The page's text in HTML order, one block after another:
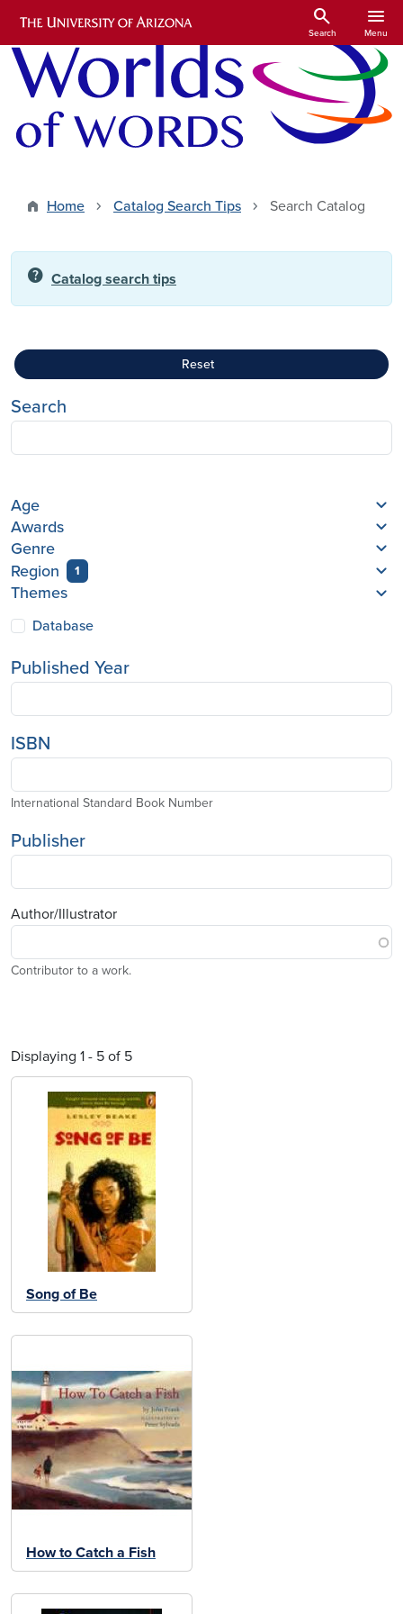
Skip to main content
search
Search
menu
Menu
Home Catalog Search Tips Search Catalog
help Catalog search tips
Reset
Search
Age
Awards
Genre
Region
1
Themes
Database
Published Year
ISBN
International Standard Book Number
Publisher
Author/Illustrator
Contributor to a work.
Displaying 1 - 5 of 5
Song of Be
How to Catch a Fish